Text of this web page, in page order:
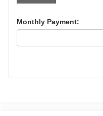
Monthly Payment: